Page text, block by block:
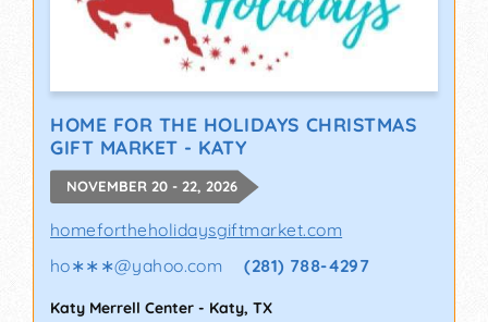
HOME FOR THE HOLIDAYS CHRISTMAS
GIFT MARKET - KATY
NOVEMBER 20 - 22, 2026
homefortheholidaysgiftmarket.com
ho∗∗∗@yahoo.com (281) 788-4297
Katy Merrell Center - Katy, TX